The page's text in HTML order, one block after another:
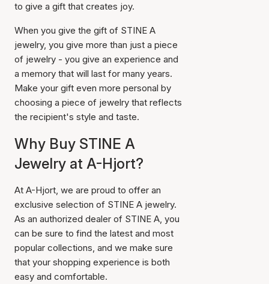
to give a gift that creates joy.
When you give the gift of STINE A
jewelry, you give more than just a piece
of jewelry - you give an experience and
a memory that will last for many years.
Make your gift even more personal by
choosing a piece of jewelry that reflects
the recipient's style and taste.
Why Buy STINE A
Jewelry at A-Hjort?
At A-Hjort, we are proud to offer an
exclusive selection of STINE A jewelry.
As an authorized dealer of STINE A, you
can be sure to find the latest and most
popular collections, and we make sure
that your shopping experience is both
easy and comfortable.